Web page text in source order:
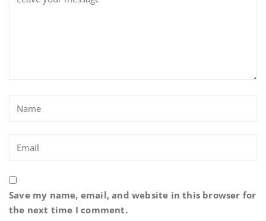
Save my name, email, and website in this browser for
the next time I comment.